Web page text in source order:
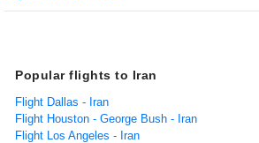
Popular flights to Iran
Flight Dallas - Iran
Flight Houston - George Bush - Iran
Flight Los Angeles - Iran